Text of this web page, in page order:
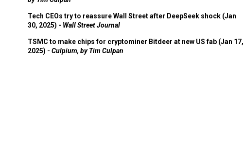
Tech CEOs try to reassure Wall Street after DeepSeek shock (Jan
30, 2025) - Wall Street Journal
TSMC to make chips for cryptominer Bitdeer at new US fab (Jan 17,
2025) - Culpium, by Tim Culpan